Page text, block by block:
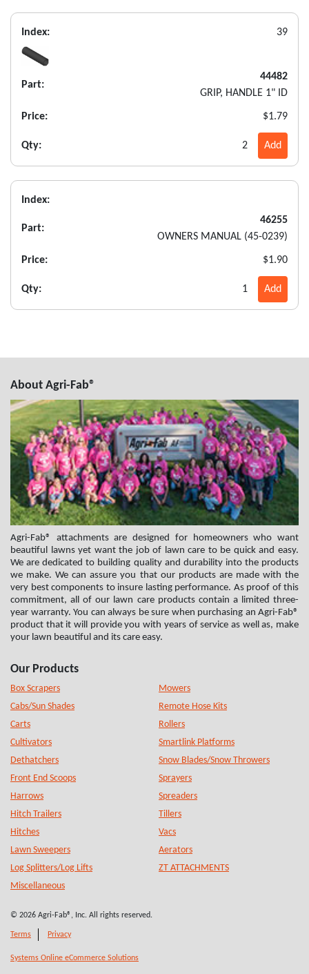
Index: 39
Part:
44482
GRIP, HANDLE 1" ID
Price: $1.79
Qty: 2 Add
Index:
Part:
46255
OWNERS MANUAL (45-0239)
Price: $1.90
Qty: 1 Add
About Agri-Fab®
Agri-Fab® attachments are designed for homeowners who want
beautiful lawns yet want the job of lawn care to be quick and easy.
We are dedicated to building quality and durability into the products
we make. We can assure you that our products are made with the
very best components to insure lasting performance. As proof of this
commitment, all of our lawn care products contain a limited three-
year warranty. You can always be sure when purchasing an Agri-Fab®
product that it will provide you with years of service as well as, make
your lawn beautiful and its care easy.
Our Products
Box Scrapers
Cabs/Sun Shades
Carts
Cultivators
Dethatchers
Front End Scoops
Harrows
Hitch Trailers
Hitches
Lawn Sweepers
Log Splitters/Log Lifts
Miscellaneous
Mowers
Remote Hose Kits
Rollers
Smartlink Platforms
Snow Blades/Snow Throwers
Sprayers
Spreaders
Tillers
Vacs
Aerators
ZT ATTACHMENTS
© 2026 Agri-Fab®, Inc. All rights reserved.
Terms Privacy
Systems Online eCommerce Solutions